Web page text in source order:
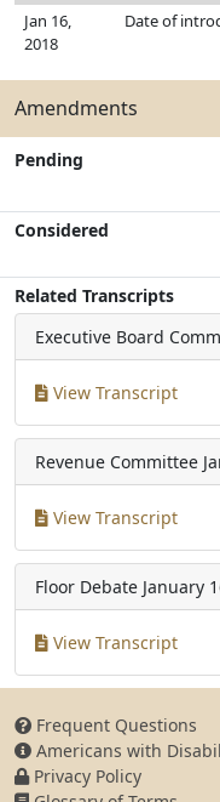
Jan 16,
2018
Date of
Amendments
Pending
Considered
Related Transcripts
Executive Board
View Transcript
Revenue Committee
View Transcript
Floor Debate January
View Transcript
Frequent Questions
Americans with
Privacy Policy